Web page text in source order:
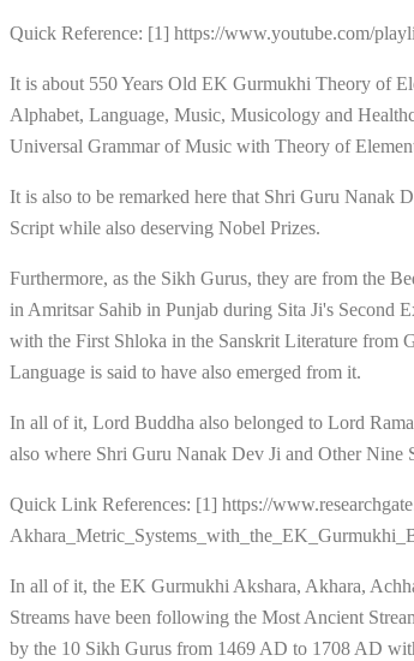
Quick Reference: [1] https://www.youtube.com/
It is about 550 Years Old EK Gurmukhi Theory of
Alphabet, Language, Music, Musicology and
Universal Grammar of Music with Theory of
It is also to be remarked here that Shri Guru Nanak
Script while also deserving Nobel Prizes.
Furthermore, as the Sikh Gurus, they are from the
in Amritsar Sahib in Punjab during Sita Ji's Second
with the First Shloka in the Sanskrit Literature from
Language is said to have also emerged from it.
In all of it, Lord Buddha also belonged to Lord
also where Shri Guru Nanak Dev Ji and Other Nine
Quick Link References: [1] https://
In all of it, the EK Gurmukhi Akshara, Akhara,
Streams have been following the Most Ancient
by the 10 Sikh Gurus from 1469 AD to 1708 AD